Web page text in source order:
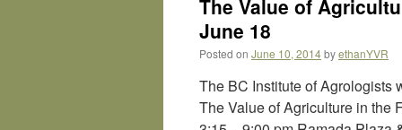
The Value of
June 18
Posted on June 10, 2014byethanYVR
The BC Institute of Agrologists
The Value of Agriculture in the